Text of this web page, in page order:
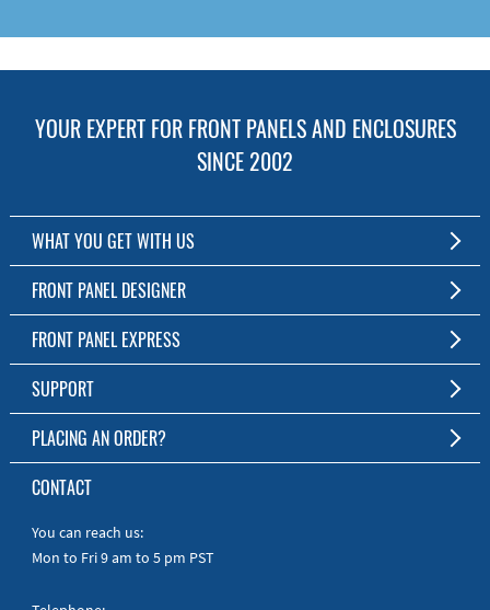
YOUR EXPERT FOR FRONT PANELS AND ENCLOSURES
SINCE 2002
WHAT YOU GET WITH US
Customized Front Panel and Enclosure Production
No Production Minimum
Free Software
Short Production Time
Personal Customer Service
RoHS & REACH
FRONT PANEL DESIGNER
The Free Software for Custom Front Panels and Enclosures
Download FPD Here
FRONT PANEL EXPRESS
About Us
SUPPORT
FAQ
Online Help
Manuals
Quick Guides
PLACING AN ORDER?
To the Webshop
CONTACT
You can reach us:
Mon to Fri 9 am to 5 pm PST